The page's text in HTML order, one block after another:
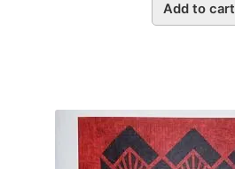
Add to cart